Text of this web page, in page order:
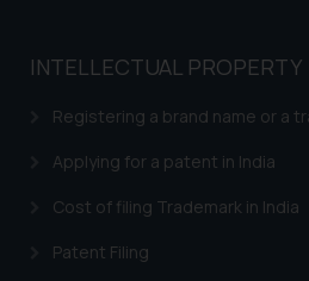
Trademark Registration
INTELLECTUAL PROPERTY
Registering a brand name or a
Applying for a patent in India
Cost of filing Trademark in India
Patent Filing